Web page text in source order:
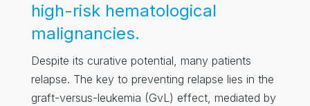
high-risk hematological
malignancies.
Despite its curative potential, many patients
relapse. The key to preventing relapse lies in the
graft-versus-leukemia (GvL) effect, mediated by